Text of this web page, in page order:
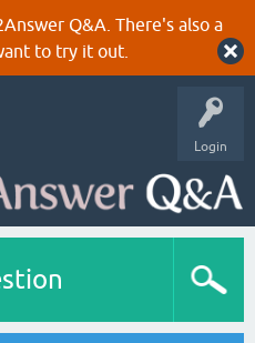
Q&A. There's also a
to try it out.
Login